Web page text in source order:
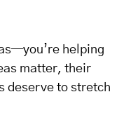
helping
matter, their
deserve to stretch